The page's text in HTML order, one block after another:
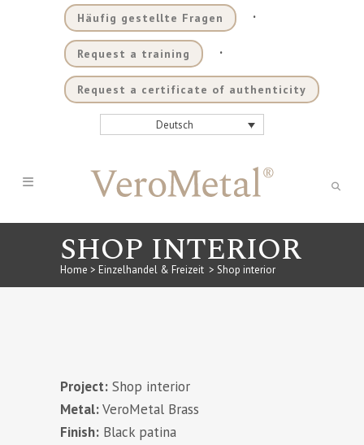
Häufig gestellte Fragen .
Request a training .
Request a certificate of authenticity
Deutsch
SHOP INTERIOR
Home > Einzelhandel & Freizeit > Shop interior
Project: Shop interior
Metal:VeroMetal Brass
Finish: Black patina